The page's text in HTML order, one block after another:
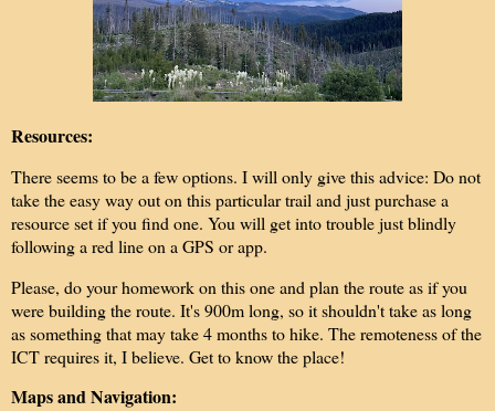
Resources:
There seems to be a few options. I will only give this advice: Do not
take the easy way out on this particular trail and just purchase a
resource set if you find one. You will get into trouble just blindly
following a red line on a GPS or app.
Please, do your homework on this one and plan the route as if you
were building the route. It's 900m long, so it shouldn't take as long
as something that may take 4 months to hike. The remoteness of the
ICT requires it, I believe. Get to know the place!
Maps and Navigation: